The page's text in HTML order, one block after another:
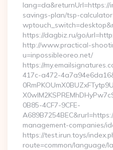
savings-plan/tsp-
https://dagbiz.ru/go/
http://www.practical-
u=inpossibleoreo.net/
https://
417c-a472-
0B85-4CF7-9CFE-
management-companies/
https://test.irun.toys/
route=common/language/